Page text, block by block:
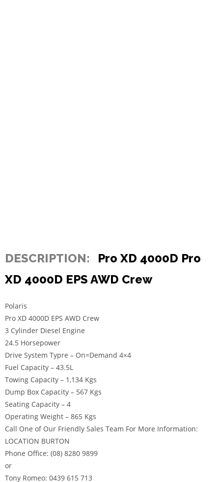
DESCRIPTION:
Pro XD 4000D Pro
XD 4000D EPS AWD Crew
Polaris
Pro XD 4000D EPS AWD Crew
3 Cylinder Diesel Engine
24.5 Horsepower
Drive System Typre – On=Demand 4×4
Fuel Capacity – 43.5L
Towing Capacity – 1,134 Kgs
Dump Box Capacity – 567 Kgs
Seating Capacity – 4
Operating Weight – 865 Kgs
Call One of Our Friendly Sales Team For More Information:
LOCATION BURTON
Phone Office: (08) 8280 9899
or
Tony Romeo: 0439 615 713